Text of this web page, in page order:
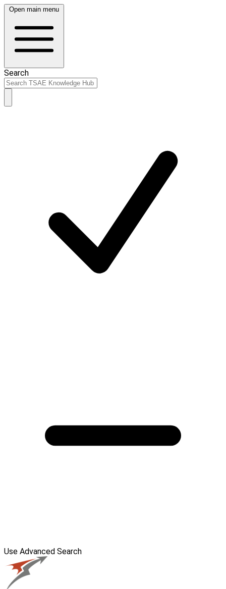
Open main menu
Search
Use Advanced Search